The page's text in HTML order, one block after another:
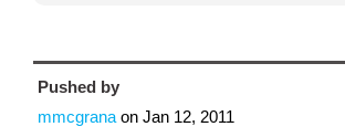
Pushed by
mmcgrana on Jan 12, 2011